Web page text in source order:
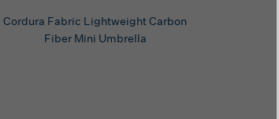
Cordura Fabric Lightweight Carbon
Fiber Mini Umbrella